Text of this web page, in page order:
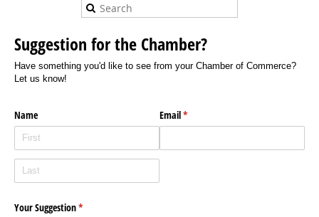
Suggestion for the Chamber?
Have something you'd like to see from your Chamber of Commerce?
Let us know!
Name Email*
(required)
Your Suggestion*
(required)